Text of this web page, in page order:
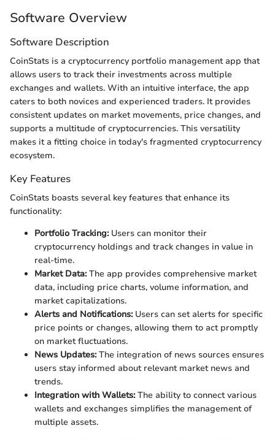
Software Overview
Software Description
CoinStats is a cryptocurrency portfolio management app that
allows users to track their investments across multiple
exchanges and wallets. With an intuitive interface, the app
caters to both novices and experienced traders. It provides
consistent updates on market movements, price changes, and
supports a multitude of cryptocurrencies. This versatility
makes it a fitting choice in today's fragmented cryptocurrency
ecosystem.
Key Features
CoinStats boasts several key features that enhance its
functionality:
Portfolio Tracking:Users can monitor their
cryptocurrency holdings and track changes in value in
real-time.
Market Data:The app provides comprehensive market
data, including price charts, volume information, and
market capitalizations.
Alerts and Notifications:Users can set alerts for specific
price points or changes, allowing them to act promptly
on market fluctuations.
News Updates:The integration of news sources ensures
users stay informed about relevant market news and
trends.
Integration with Wallets:The ability to connect various
wallets and exchanges simplifies the management of
multiple assets.